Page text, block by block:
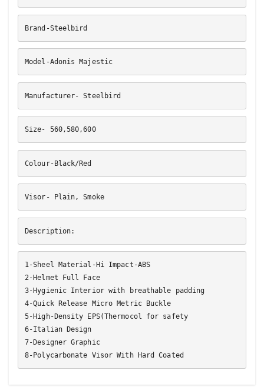
Brand-Steelbird
Model-Adonis Majestic
Manufacturer- Steelbird
Size- 560,580,600
Colour-Black/Red
Visor- Plain, Smoke
Description:
1-Sheel Material-Hi Impact-ABS
2-Helmet Full Face
3-Hygienic Interior with breathable padding
4-Quick Release Micro Metric Buckle
5-High-Density EPS(Thermocol for safety
6-Italian Design
7-Designer Graphic
8-Polycarbonate Visor With Hard Coated